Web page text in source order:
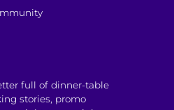
full of dinner-table
stories, promo